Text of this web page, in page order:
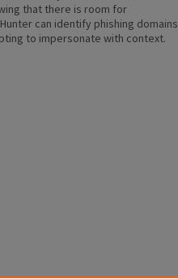
that there is room for
can identify phishing domains
to impersonate with context.